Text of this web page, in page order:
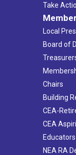
Take
Local
Board of
Chairs
Building
CEA-
CEA
Educators
NEA RA